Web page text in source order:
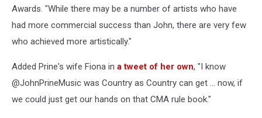
Awards. "While there may be a number of artists who have
had more commercial success than John, there are very few
who achieved more artistically."
Added Prine's wife Fiona in a tweet of her own, "I know
@JohnPrineMusic was Country as Country can get ... now, if
we could just get our hands on that CMA rule book."